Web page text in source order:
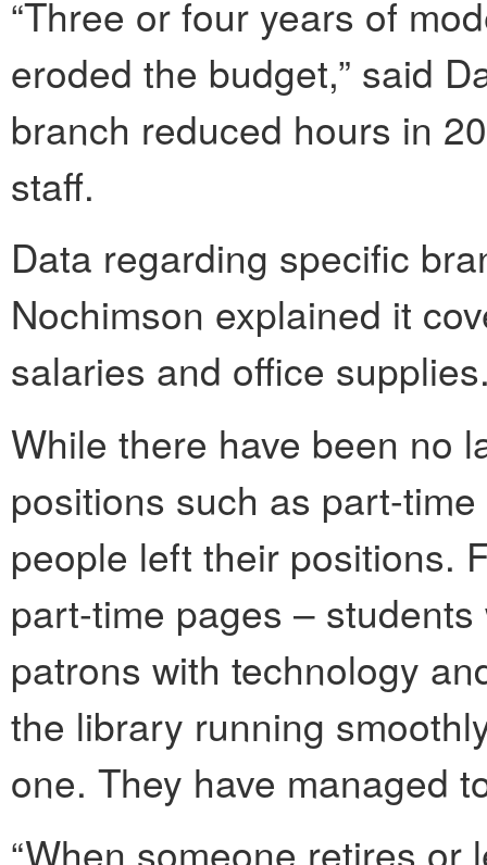
“Three or four years of
eroded the budget,” said
branch reduced hours in
staff.
Data regarding specific
Nochimson explained it
salaries and office
While there have been no
positions such as part-
people left their positions.
part-time pages –
patrons with technology
the library running
one. They have managed
“When someone retires or